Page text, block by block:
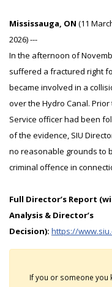
Mississauga, ON (11
2026) ---
In the afternoon of
suffered a fractured right
became involved in a
over the Hydro Canal.
Service officer had been
of the evidence, SIU
no reasonable grounds to
criminal offence in
Full Director’s Report
Analysis & Director’s
Decision): https://
If you or someone you